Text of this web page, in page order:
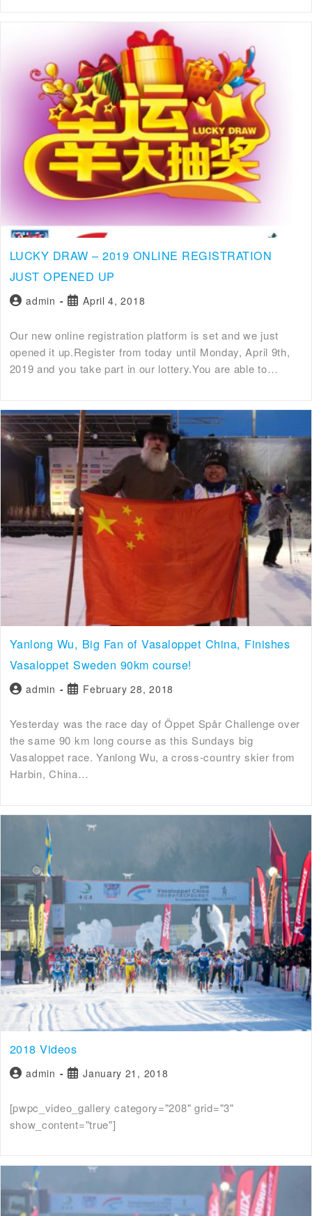
LUCKY DRAW – 2019 ONLINE REGISTRATION
JUST OPENED UP
admin April 4, 2018
Our new online registration platform is set and we just
opened it up.Register from today until Monday, April 9th,
2019 and you take part in our lottery.You are able to…
Yanlong Wu, Big Fan of Vasaloppet China, Finishes
Vasaloppet Sweden 90km course!
admin February 28, 2018
Yesterday was the race day of Öppet Spår Challenge over
the same 90 km long course as this Sundays big
Vasaloppet race. Yanlong Wu, a cross-country skier from
Harbin, China…
2018 Videos
admin January 21, 2018
[pwpc_video_gallery category="208" grid="3"
show_content="true"]